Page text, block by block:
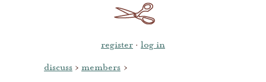
register · log in
discuss › members ›